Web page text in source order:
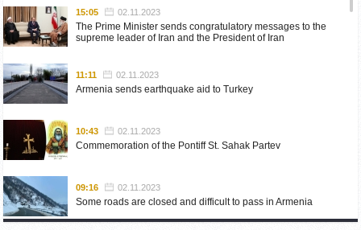
15:05 02.11.2023
The Prime Minister sends congratulatory messages to the
supreme leader of Iran and the President of Iran
11:11 02.11.2023
Armenia sends earthquake aid to Turkey
10:43 02.11.2023
Commemoration of the Pontiff St. Sahak Partev
09:16 02.11.2023
Some roads are closed and difficult to pass in Armenia